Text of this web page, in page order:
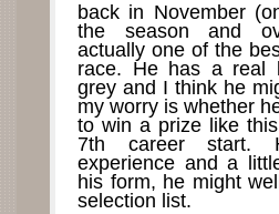
back in November
the season and
actually one of the
race. He has a real
grey and I think he
my worry is whether
to win a prize like
7th career start.
experience and a
his form, he might
selection list.